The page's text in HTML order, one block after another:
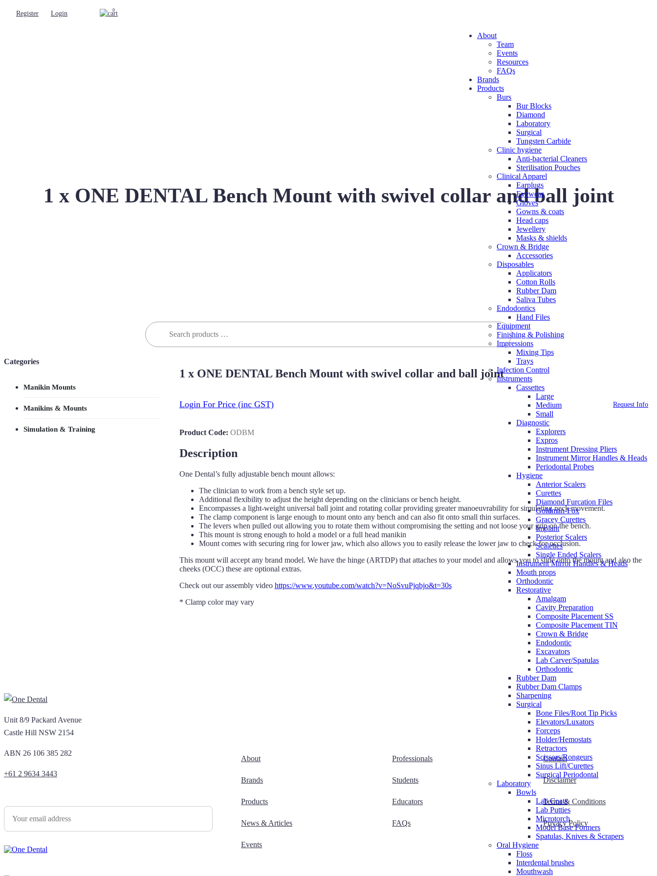
Register Login 0
About
Team
Events
Resources
FAQs
Brands
Products
Burs
Bur Blocks
Diamond
Laboratory
Surgical
Tungsten Carbide
Clinic hygiene
Anti-bacterial Cleaners
Sterilisation Pouches
Clinical Apparel
Earplugs
Eyewear
Gloves
Gowns & coats
Head caps
Jewellery
Masks & shields
Crown & Bridge
Accessories
Disposables
Applicators
Cotton Rolls
Rubber Dam
Saliva Tubes
Endodontics
Hand Files
Equipment
Finishing & Polishing
Impressions
Mixing Tips
Trays
Infection Control
Instruments
Cassettes
Large
Medium
Small
Diagnostic
Explorers
Expros
Instrument Dressing Pliers
Instrument Mirror Handles & Heads
Periodontal Probes
Hygiene
Anterior Scalers
Curettes
Diamond Furcation Files
Goldman-Fox
Gracey Curettes
Implant
Posterior Scalers
Scalettes
Single Ended Scalers
Instrument Mirror Handles & Heads
Mouth props
Orthodontic
Restorative
Amalgam
Cavity Preparation
Composite Placement SS
Composite Placement TIN
Crown & Bridge
Endodontic
Excavators
Lab Carver/Spatulas
Orthodontic
Rubber Dam
Rubber Dam Clamps
Sharpening
Surgical
Bone Files/Root Tip Picks
Elevators/Luxators
Forceps
Holder/Hemostats
Retractors
Scissors/Rongeurs
Sinus Lift/Curettes
Surgical Periodontal
Laboratory
Bowls
Lab Coats
Lab Putties
Microtorch
Model Base Formers
Spatulas, Knives & Scrapers
Oral Hygiene
Floss
Interdental brushes
Mouthwash
1 x ONE DENTAL Bench Mount with swivel collar and ball joint
Search
for:
1 x ONE DENTAL Bench Mount with swivel collar and ball joint
Login For Price (inc GST) Request Info
Product Code: ODBM
Description
One Dental’s fully adjustable bench mount allows:
The clinician to work from a bench style set up.
Additional flexibility to adjust the height depending on the clinicians or bench height.
Encompasses a light-weight universal ball joint and rotating collar providing greater manoeuvrability for simulating neck movement.
The clamp component is large enough to mount onto any bench and can also fit onto small thin surfaces.
The levers when pulled out allowing you to rotate them without compromising the setting and not loose your grip on the bench.
This mount is strong enough to hold a model or a full head manikin
Mount comes with securing ring for lower jaw, which also allows you to easily release the lower jaw to check for occlusion.
This mount will accept any brand model. We have the hinge (ARTDP) that attaches to your model and allows you to slide onto the mount and also the
cheeks (OCC) these are optional extras.
Check out our assembly video https://www.youtube.com/watch?v=NoSvuPjqbjo&t=30s
* Clamp color may vary
Categories
Manikin Mounts
Manikins & Mounts
Simulation & Training
Unit 8/9 Packard Avenue
Castle Hill NSW 2154
ABN 26 106 385 282
+61 2 9634 3443
About
Brands
Products
News & Articles
Events
Professionals
Students
Educators
FAQs
Contact
Disclaimer
Terms & Conditions
Privacy Policy